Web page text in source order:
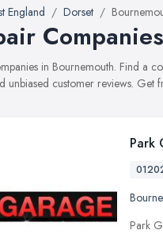
England Dorset
in Bournemouth. Find a
unbiased customer reviews. Get
Park
Park